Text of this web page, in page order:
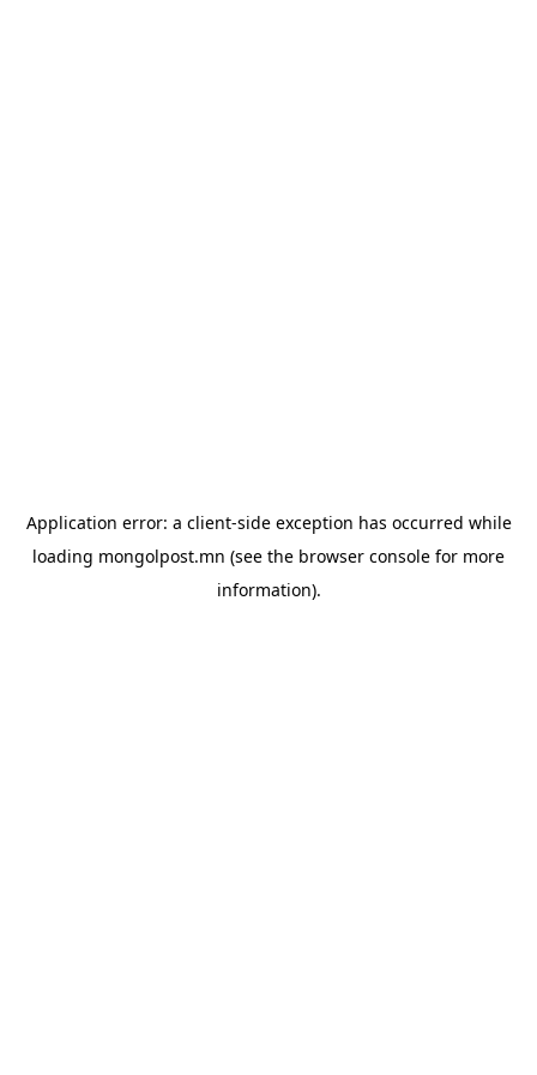
Application error: a client-side exception has occurred while
loading mongolpost.mn (see the browser console for more
information).